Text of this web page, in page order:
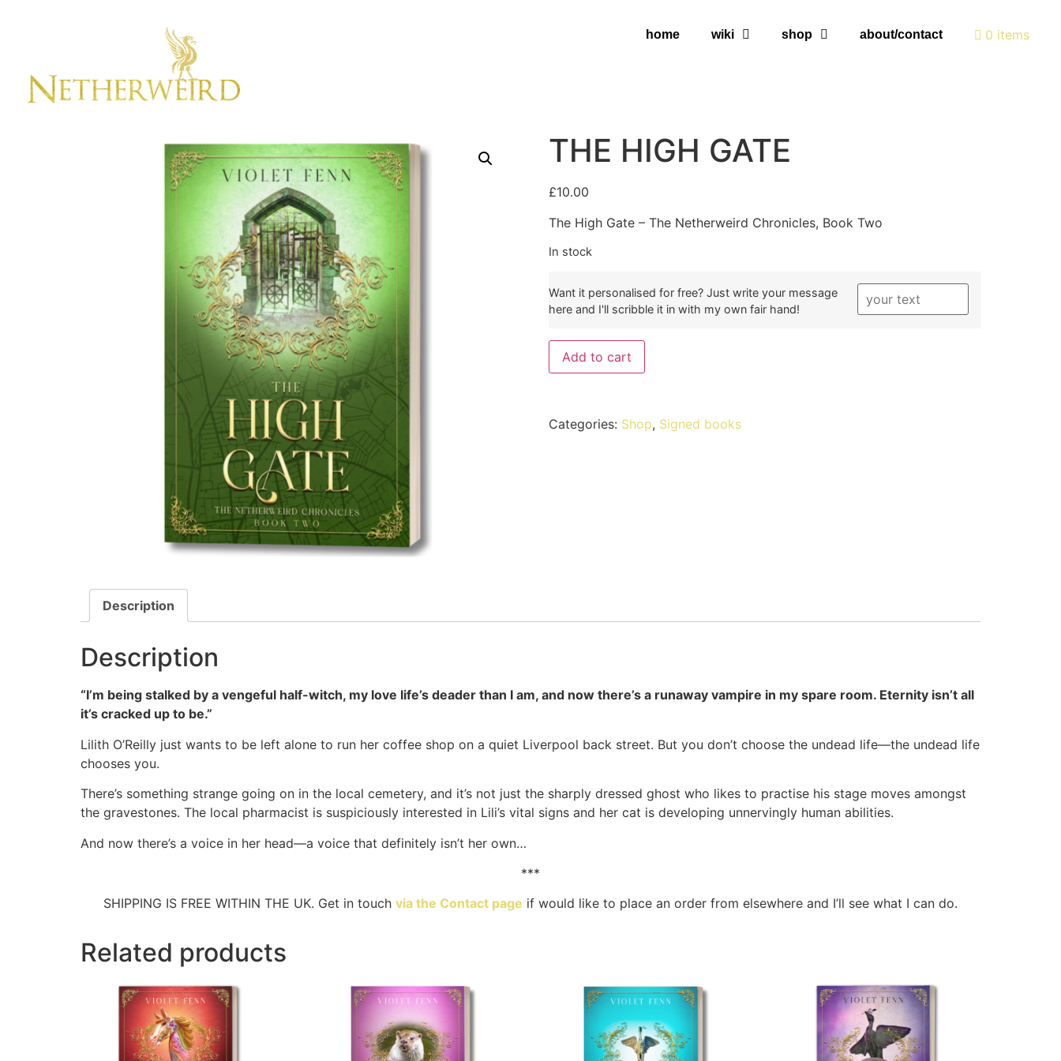
home wiki shop about/contact 0 items
THE HIGH GATE
£10.00
The High Gate – The Netherweird Chronicles, Book Two
In stock
Want it personalised for free? Just write your message
here and I'll scribble it in with my own fair hand!
Add to cart
Categories: Shop, Signed books
Description
Description
“I’m being stalked by a vengeful half-witch, my love life’s deader than I am, and now there’s a runaway vampire in my spare room. Eternity isn’t all
it’s cracked up to be.”
Lilith O’Reilly just wants to be left alone to run her coffee shop on a quiet Liverpool back street. But you don’t choose the undead life—the undead life
chooses you.
There’s something strange going on in the local cemetery, and it’s not just the sharply dressed ghost who likes to practise his stage moves amongst
the gravestones. The local pharmacist is suspiciously interested in Lili’s vital signs and her cat is developing unnervingly human abilities.
And now there’s a voice in her head—a voice that definitely isn’t her own…
***
SHIPPING IS FREE WITHIN THE UK. Get in touch via the Contact page if would like to place an order from elsewhere and I’ll see what I can do.
Related products